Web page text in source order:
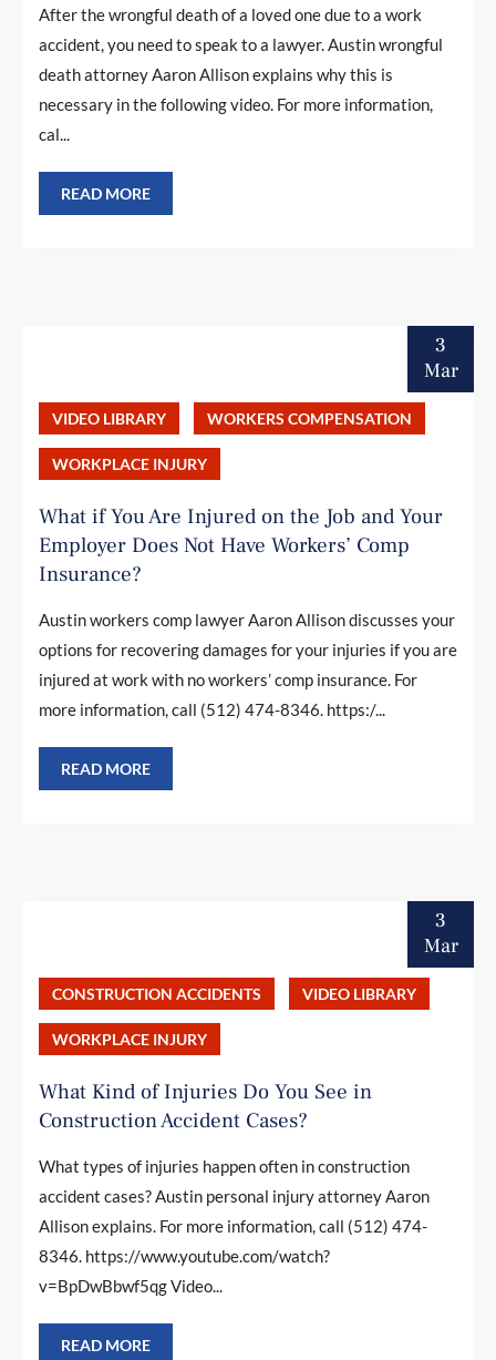
After the wrongful death of a loved one due to a work
accident, you need to speak to a lawyer. Austin wrongful
death attorney Aaron Allison explains why this is
necessary in the following video. For more information,
cal...
READ MORE
3
Mar
VIDEO LIBRARY WORKERS COMPENSATION
WORKPLACE INJURY
What if You Are Injured on the Job and Your
Employer Does Not Have Workers’ Comp
Insurance?
Austin workers comp lawyer Aaron Allison discusses your
options for recovering damages for your injuries if you are
injured at work with no workers’ comp insurance. For
more information, call (512) 474-8346. https:/...
READ MORE
3
Mar
CONSTRUCTION ACCIDENTS VIDEO LIBRARY
WORKPLACE INJURY
What Kind of Injuries Do You See in
Construction Accident Cases?
What types of injuries happen often in construction
accident cases? Austin personal injury attorney Aaron
Allison explains. For more information, call (512) 474-
8346. https://www.youtube.com/watch?
v=BpDwBbwf5qg Video...
READ MORE